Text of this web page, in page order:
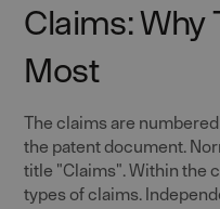
Claims: Why
Most
The claims are
the patent document.
title "Claims". Within the
types of claims.